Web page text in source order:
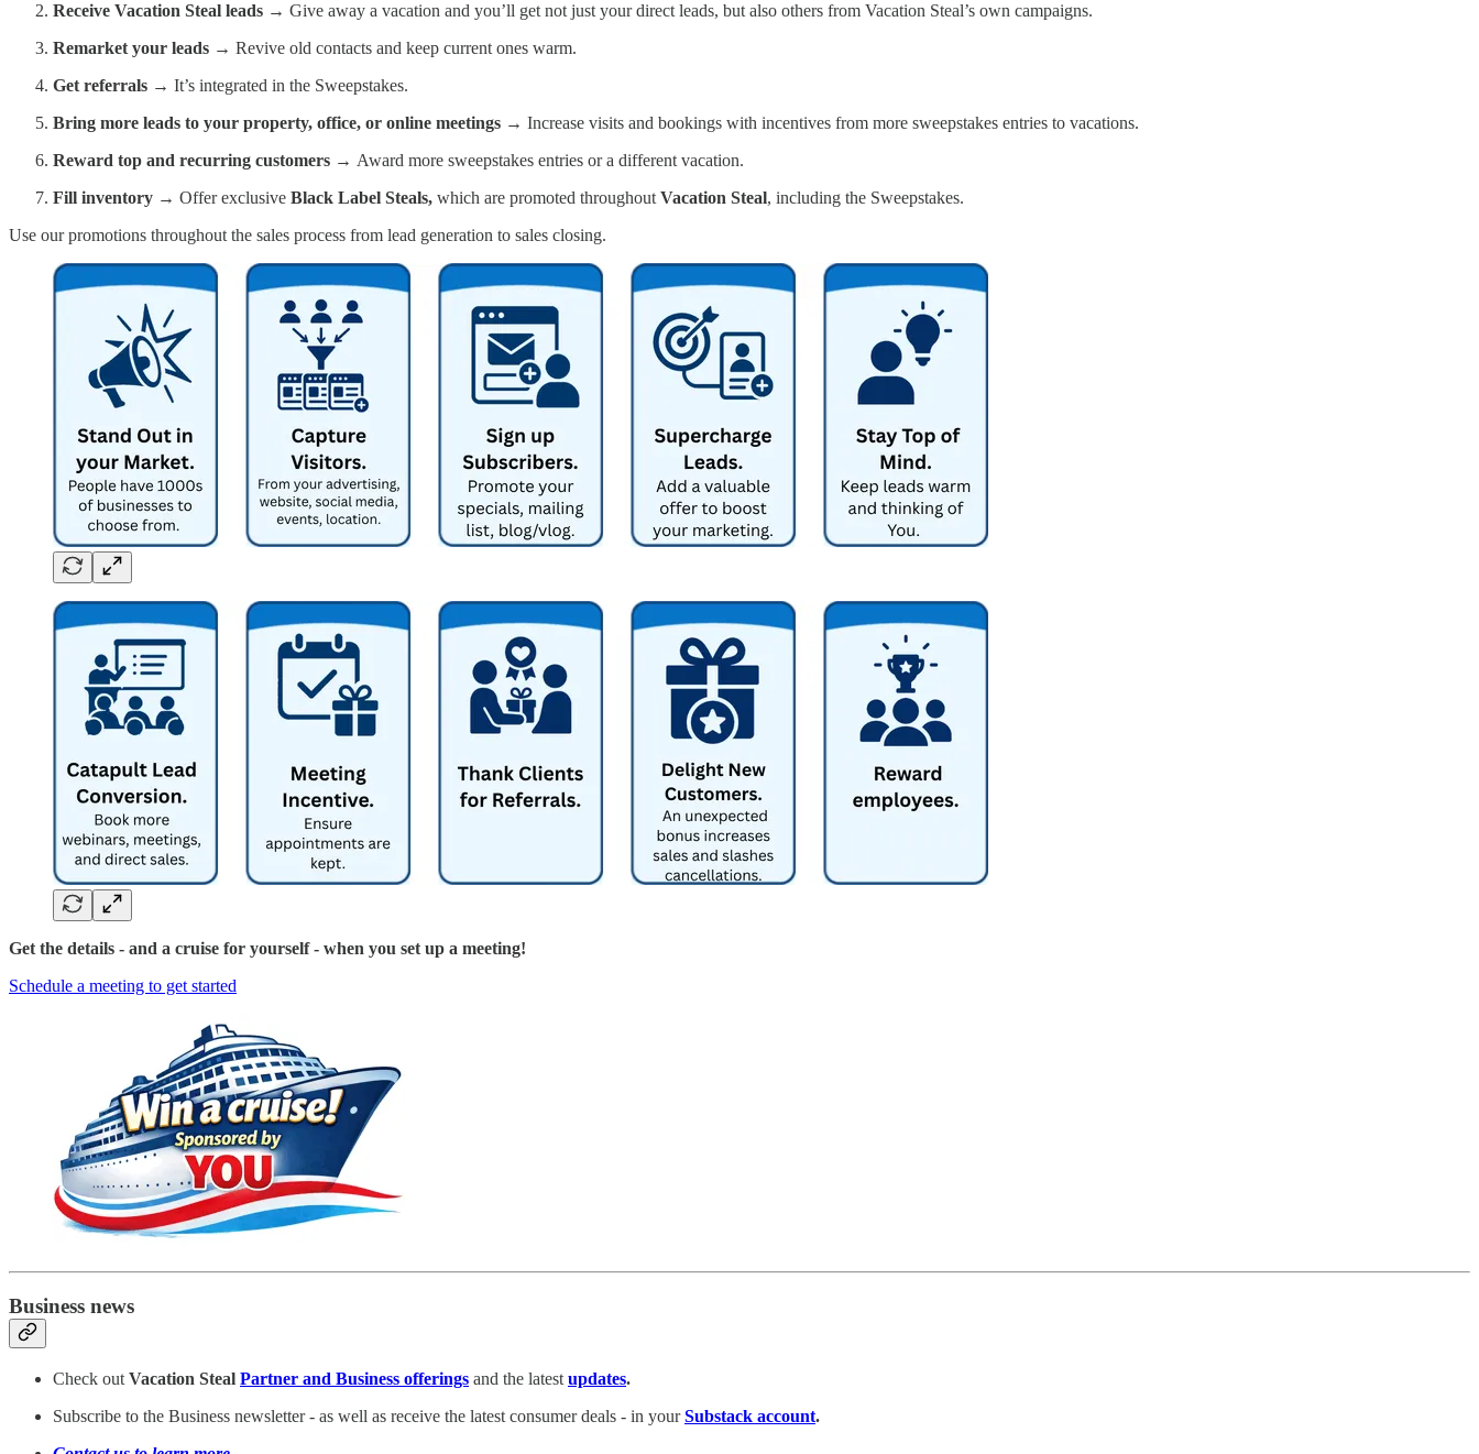
Receive Vacation Steal leads → Give away a vacation and you’ll get not just your direct leads, but also others from Vacation Steal’s own campaigns.
Remarket your leads → Revive old contacts and keep current ones warm.
Get referrals → It’s integrated in the Sweepstakes.
Bring more leads to your property, office, or online meetings → Increase visits and bookings with incentives from more sweepstakes entries to vacations.
Reward top and recurring customers → Award more sweepstakes entries or a different vacation.
Fill inventory → Offer exclusive Black Label Steals, which are promoted throughout Vacation Steal, including the Sweepstakes.
Use our promotions throughout the sales process from lead generation to sales closing.
Get the details - and a cruise for yourself - when you set up a meeting!
Schedule a meeting to get started
Business news
Check out Vacation Steal Partner and Business offerings and the latest updates.
Subscribe to the Business newsletter - as well as receive the latest consumer deals - in yourSubstack account.